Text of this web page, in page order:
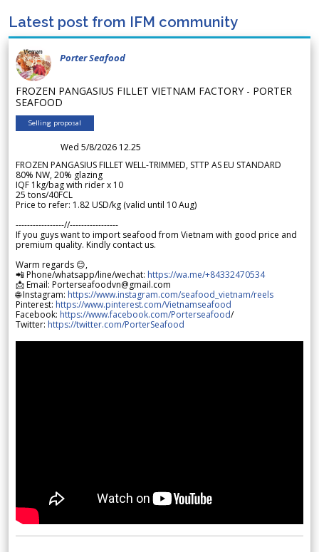
Latest post from IFM community
Porter Seafood
FROZEN PANGASIUS FILLET VIETNAM FACTORY - PORTER
SEAFOOD
Selling proposal
Wed 5/8/2026 12.25
FROZEN PANGASIUS FILLET WELL-TRIMMED, STTP AS EU STANDARD
80% NW, 20% glazing
IQF 1kg/bag with rider x 10
25 tons/40FCL
Price to refer: 1.82 USD/kg (valid until 10 Aug)
-----------------//-----------------
If you guys want to import seafood from Vietnam with good price and
premium quality. Kindly contact us.
Warm regards 😊,
📲 Phone/whatsapp/line/wechat: https://wa.me/+84332470534
📩 Email: Porterseafoodvn@gmail.com
🌐 Instagram: https://www.instagram.com/seafood_vietnam/reels
Pinterest: https://www.pinterest.com/Vietnamseafood
Facebook: https://www.facebook.com/Porterseafood/
Twitter: https://twitter.com/PorterSeafood